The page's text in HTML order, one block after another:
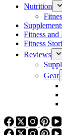
Nutrition
Fitness and
Fitness
Reviews
Gear